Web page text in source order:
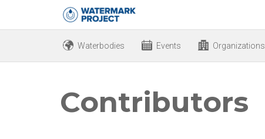
Waterbodies Events Organizations
Contributors